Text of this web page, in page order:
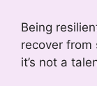
Being
recover from
it’s not a